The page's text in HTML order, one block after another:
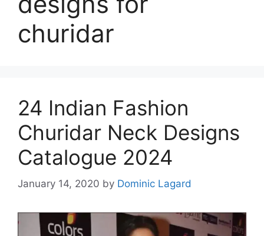
churidar
24 Indian Fashion
Churidar Neck Designs
Catalogue 2024
January 14, 2020 by Dominic Lagard